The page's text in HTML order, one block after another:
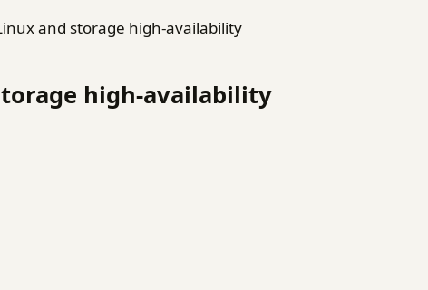
and storage high-availability
high-availability